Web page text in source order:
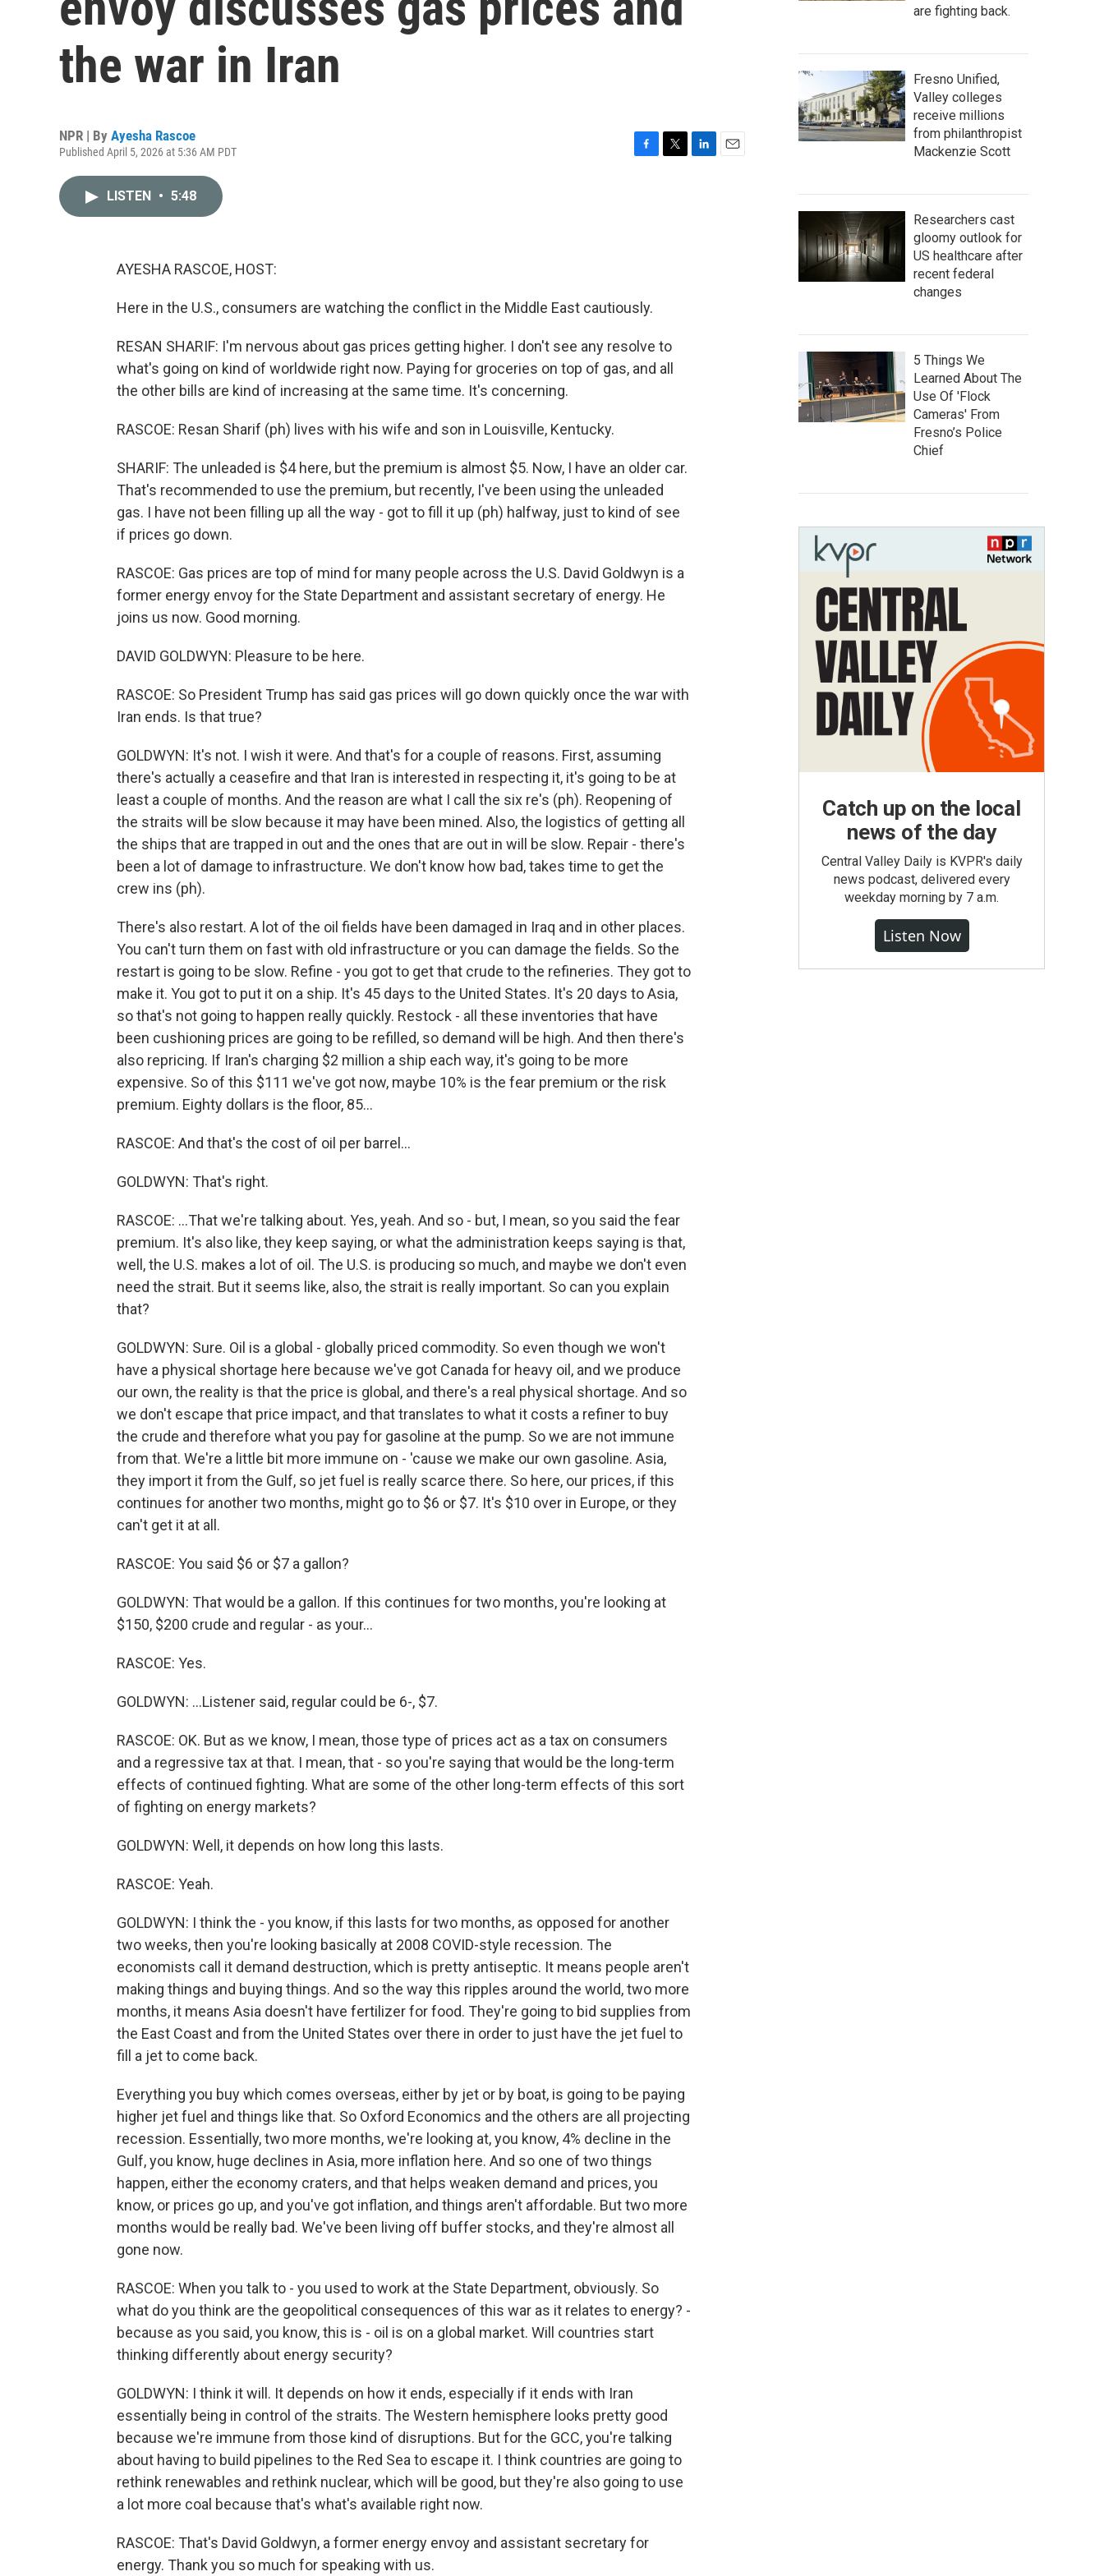
the war in Iran
NPR | By Ayesha Rascoe
Published April 5, 2026 at 5:36 AM PDT
LISTEN • 5:48
AYESHA RASCOE, HOST:
Here in the U.S., consumers are watching the conflict in the Middle East cautiously.
RESAN SHARIF: I'm nervous about gas prices getting higher. I don't see any resolve to
what's going on kind of worldwide right now. Paying for groceries on top of gas, and all
the other bills are kind of increasing at the same time. It's concerning.
RASCOE: Resan Sharif (ph) lives with his wife and son in Louisville, Kentucky.
SHARIF: The unleaded is $4 here, but the premium is almost $5. Now, I have an older car.
That's recommended to use the premium, but recently, I've been using the unleaded
gas. I have not been filling up all the way - got to fill it up (ph) halfway, just to kind of see
if prices go down.
RASCOE: Gas prices are top of mind for many people across the U.S. David Goldwyn is a
former energy envoy for the State Department and assistant secretary of energy. He
joins us now. Good morning.
DAVID GOLDWYN: Pleasure to be here.
RASCOE: So President Trump has said gas prices will go down quickly once the war with
Iran ends. Is that true?
GOLDWYN: It's not. I wish it were. And that's for a couple of reasons. First, assuming
there's actually a ceasefire and that Iran is interested in respecting it, it's going to be at
least a couple of months. And the reason are what I call the six re's (ph). Reopening of
the straits will be slow because it may have been mined. Also, the logistics of getting all
the ships that are trapped in out and the ones that are out in will be slow. Repair - there's
been a lot of damage to infrastructure. We don't know how bad, takes time to get the
crew ins (ph).
There's also restart. A lot of the oil fields have been damaged in Iraq and in other places.
You can't turn them on fast with old infrastructure or you can damage the fields. So the
restart is going to be slow. Refine - you got to get that crude to the refineries. They got to
make it. You got to put it on a ship. It's 45 days to the United States. It's 20 days to Asia,
so that's not going to happen really quickly. Restock - all these inventories that have
been cushioning prices are going to be refilled, so demand will be high. And then there's
also repricing. If Iran's charging $2 million a ship each way, it's going to be more
expensive. So of this $111 we've got now, maybe 10% is the fear premium or the risk
premium. Eighty dollars is the floor, 85...
RASCOE: And that's the cost of oil per barrel...
GOLDWYN: That's right.
RASCOE: ...That we're talking about. Yes, yeah. And so - but, I mean, so you said the fear
premium. It's also like, they keep saying, or what the administration keeps saying is that,
well, the U.S. makes a lot of oil. The U.S. is producing so much, and maybe we don't even
need the strait. But it seems like, also, the strait is really important. So can you explain
that?
GOLDWYN: Sure. Oil is a global - globally priced commodity. So even though we won't
have a physical shortage here because we've got Canada for heavy oil, and we produce
our own, the reality is that the price is global, and there's a real physical shortage. And so
we don't escape that price impact, and that translates to what it costs a refiner to buy
the crude and therefore what you pay for gasoline at the pump. So we are not immune
from that. We're a little bit more immune on - 'cause we make our own gasoline. Asia,
they import it from the Gulf, so jet fuel is really scarce there. So here, our prices, if this
continues for another two months, might go to $6 or $7. It's $10 over in Europe, or they
can't get it at all.
RASCOE: You said $6 or $7 a gallon?
GOLDWYN: That would be a gallon. If this continues for two months, you're looking at
$150, $200 crude and regular - as your...
RASCOE: Yes.
GOLDWYN: ...Listener said, regular could be 6-, $7.
RASCOE: OK. But as we know, I mean, those type of prices act as a tax on consumers
and a regressive tax at that. I mean, that - so you're saying that would be the long-term
effects of continued fighting. What are some of the other long-term effects of this sort
of fighting on energy markets?
GOLDWYN: Well, it depends on how long this lasts.
RASCOE: Yeah.
GOLDWYN: I think the - you know, if this lasts for two months, as opposed for another
two weeks, then you're looking basically at 2008 COVID-style recession. The
economists call it demand destruction, which is pretty antiseptic. It means people aren't
making things and buying things. And so the way this ripples around the world, two more
months, it means Asia doesn't have fertilizer for food. They're going to bid supplies from
the East Coast and from the United States over there in order to just have the jet fuel to
fill a jet to come back.
Everything you buy which comes overseas, either by jet or by boat, is going to be paying
higher jet fuel and things like that. So Oxford Economics and the others are all projecting
recession. Essentially, two more months, we're looking at, you know, 4% decline in the
Gulf, you know, huge declines in Asia, more inflation here. And so one of two things
happen, either the economy craters, and that helps weaken demand and prices, you
know, or prices go up, and you've got inflation, and things aren't affordable. But two more
months would be really bad. We've been living off buffer stocks, and they're almost all
gone now.
RASCOE: When you talk to - you used to work at the State Department, obviously. So
what do you think are the geopolitical consequences of this war as it relates to energy? -
because as you said, you know, this is - oil is on a global market. Will countries start
thinking differently about energy security?
GOLDWYN: I think it will. It depends on how it ends, especially if it ends with Iran
essentially being in control of the straits. The Western hemisphere looks pretty good
because we're immune from those kind of disruptions. But for the GCC, you're talking
about having to build pipelines to the Red Sea to escape it. I think countries are going to
rethink renewables and rethink nuclear, which will be good, but they're also going to use
a lot more coal because that's what's available right now.
RASCOE: That's David Goldwyn, a former energy envoy and assistant secretary for
energy. Thank you so much for speaking with us.
are fighting back.
Fresno Unified,
Valley colleges
receive millions
from philanthropist
Mackenzie Scott
Researchers cast
gloomy outlook for
US healthcare after
recent federal
changes
5 Things We
Learned About The
Use Of 'Flock
Cameras' From
Fresno’s Police
Chief
Catch up on the local
news of the day
Central Valley Daily is KVPR's daily
news podcast, delivered every
weekday morning by 7 a.m.
Listen Now